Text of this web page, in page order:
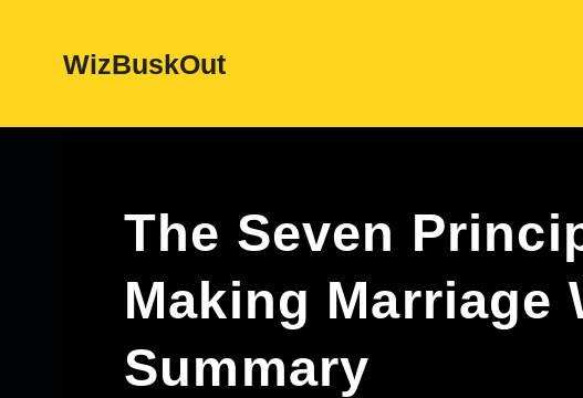
content
WizBuskOut
The Seven
Making Marriage
Summary